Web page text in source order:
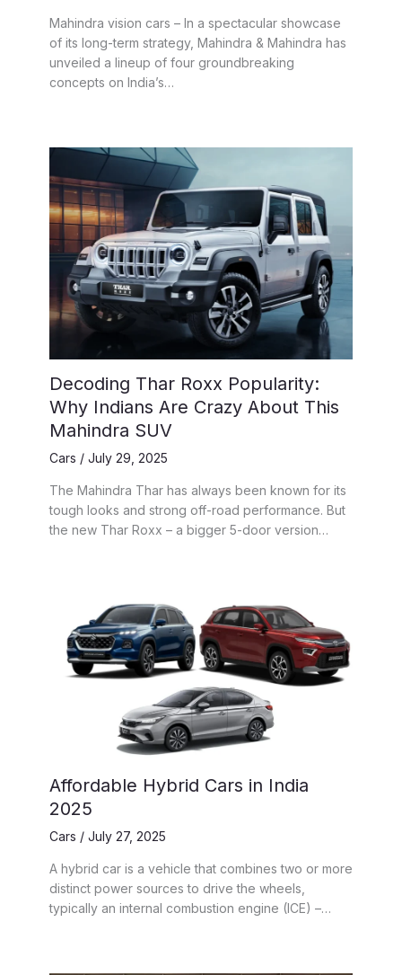
Mahindra vision cars – In a spectacular showcase
of its long-term strategy, Mahindra & Mahindra has
unveiled a lineup of four groundbreaking
concepts on India’s…
Decoding Thar Roxx Popularity:
Why Indians Are Crazy About This
Mahindra SUV
Cars / July 29, 2025
The Mahindra Thar has always been known for its
tough looks and strong off-road performance. But
the new Thar Roxx – a bigger 5-door version…
Affordable Hybrid Cars in India
2025
Cars / July 27, 2025
A hybrid car is a vehicle that combines two or more
distinct power sources to drive the wheels,
typically an internal combustion engine (ICE) –…